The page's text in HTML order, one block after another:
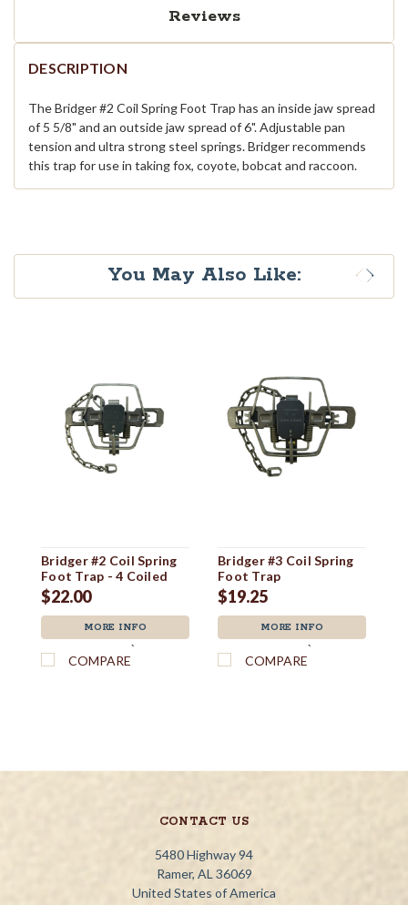
Reviews
DESCRIPTION
The Bridger #2 Coil Spring Foot Trap has an inside jaw spread
of 5 5/8" and an outside jaw spread of 6". Adjustable pan
tension and ultra strong steel springs. Bridger recommends
this trap for use in taking fox, coyote, bobcat and raccoon.
You May Also Like:
Bridger #2 Coil Spring
Foot Trap - 4 Coiled
$22.00
MORE INFO
`
COMPARE
Bridger #3 Coil Spring
Foot Trap
$19.25
MORE INFO
`
COMPARE
CONTACT US
5480 Highway 94
Ramer, AL 36069
United States of America